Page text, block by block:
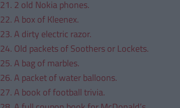
21. 2 old Nokia phones.
22. A box of Kleenex.
23. A dirty electric razor.
24. Old packets of Soothers or Lockets.
25. A bag of marbles.
26. A packet of water balloons.
27. A book of football trivia.